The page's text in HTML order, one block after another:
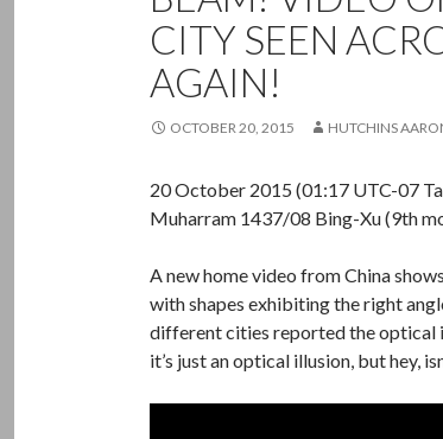
CITY SEEN
AGAIN!
OCTOBER 20, 2015 HUTCHINS
20 October 2015 (01:17 UTC-07
Muharram 1437/08 Bing-Xu (9th
A new home video from China
with shapes exhibiting the right
different cities reported the optical
it’s just an optical illusion, but hey,